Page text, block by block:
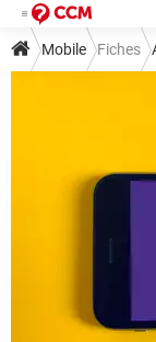
Mobile Fiches